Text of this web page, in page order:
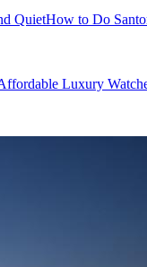
QuietHow to Do
Luxury